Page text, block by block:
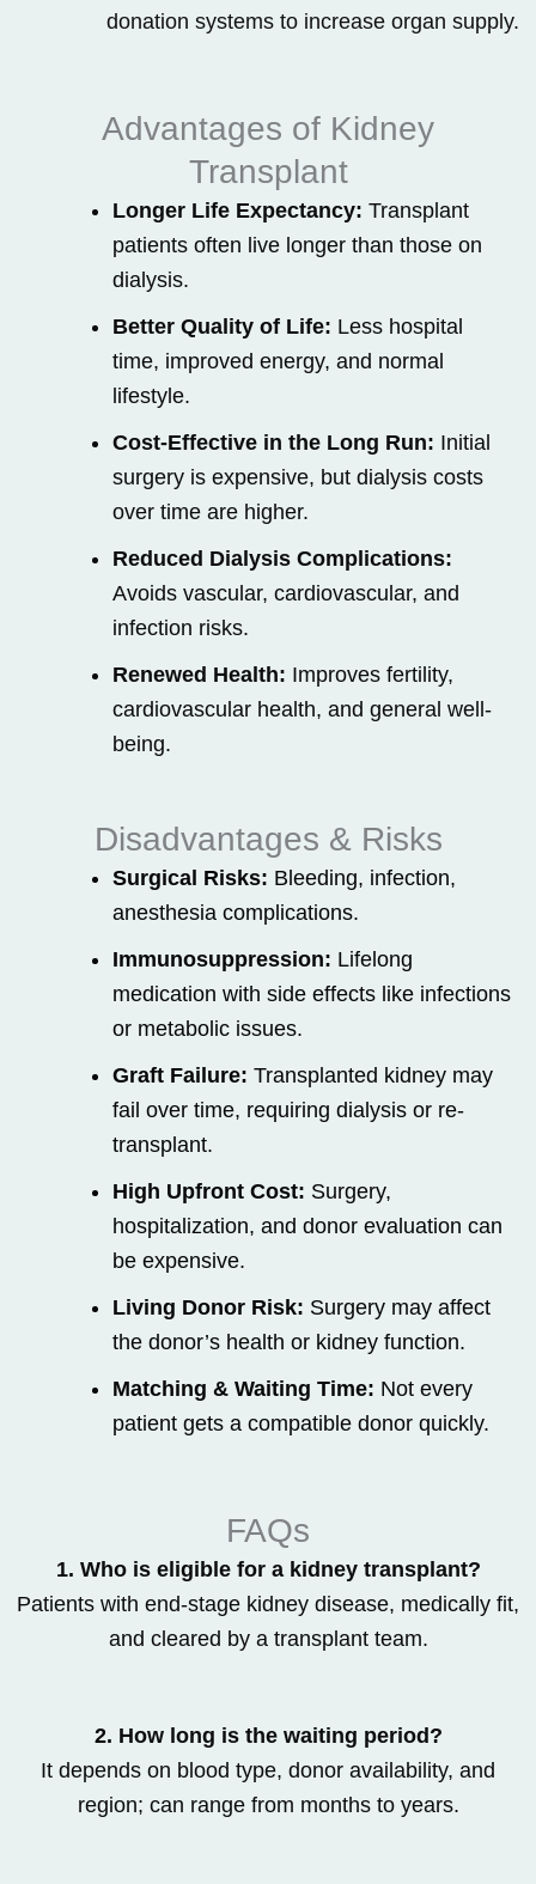
donation systems to increase organ supply.
Advantages of Kidney
Transplant
Longer Life Expectancy: Transplant
patients often live longer than those on
dialysis.
Better Quality of Life: Less hospital
time, improved energy, and normal
lifestyle.
Cost-Effective in the Long Run: Initial
surgery is expensive, but dialysis costs
over time are higher.
Reduced Dialysis Complications:
Avoids vascular, cardiovascular, and
infection risks.
Renewed Health: Improves fertility,
cardiovascular health, and general well-
being.
Disadvantages & Risks
Surgical Risks: Bleeding, infection,
anesthesia complications.
Immunosuppression: Lifelong
medication with side effects like infections
or metabolic issues.
Graft Failure: Transplanted kidney may
fail over time, requiring dialysis or re-
transplant.
High Upfront Cost: Surgery,
hospitalization, and donor evaluation can
be expensive.
Living Donor Risk: Surgery may affect
the donor’s health or kidney function.
Matching & Waiting Time: Not every
patient gets a compatible donor quickly.
FAQs
1. Who is eligible for a kidney transplant?
Patients with end-stage kidney disease, medically fit,
and cleared by a transplant team.
2. How long is the waiting period?
It depends on blood type, donor availability, and
region; can range from months to years.